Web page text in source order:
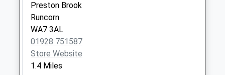
Bodmin Close
Collection Today
available until:09:00
Weekday Last
Collection:09:00
Saturday Last
Preston Brook
Runcorn
WA7 3AL
01928 751587
Store Website
1.4 Miles